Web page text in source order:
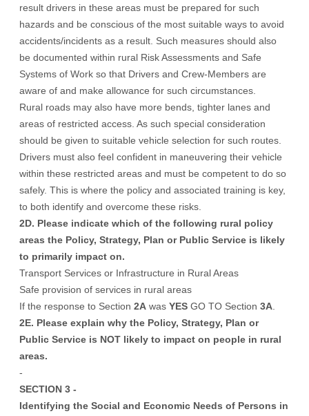
result drivers in these areas must be prepared for such
hazards and be conscious of the most suitable ways to avoid
accidents/incidents as a result. Such measures should also
be documented within rural Risk Assessments and Safe
Systems of Work so that Drivers and Crew-Members are
aware of and make allowance for such circumstances.
Rural roads may also have more bends, tighter lanes and
areas of restricted access. As such special consideration
should be given to suitable vehicle selection for such routes.
Drivers must also feel confident in maneuvering their vehicle
within these restricted areas and must be competent to do so
safely. This is where the policy and associated training is key,
to both identify and overcome these risks.
2D. Please indicate which of the following rural policy
areas the Policy, Strategy, Plan or Public Service is likely
to primarily impact on.
Transport Services or Infrastructure in Rural Areas
Safe provision of services in rural areas
If the response to Section 2A was YES GO TO Section 3A
2E. Please explain why the Policy, Strategy, Plan or
Public Service is NOT likely to impact on people in rural
areas.
-
SECTION 3 -
Identifying the Social and Economic Needs of Persons in